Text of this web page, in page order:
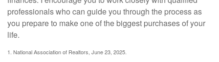
professionals who can guide you through the process as
you prepare to make one of the biggest purchases of your
life.
1. National Association of Realtors, June 23, 2025.